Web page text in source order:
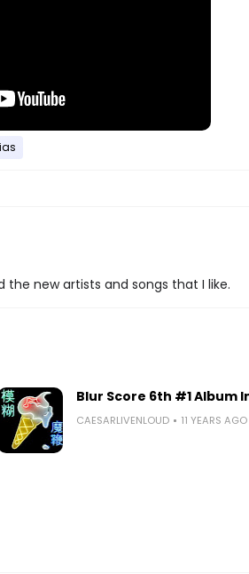
new artists and songs that I like.
Blur Score 6th #1 Album
CAESARLIVENLOUD 11 YEARS AGO